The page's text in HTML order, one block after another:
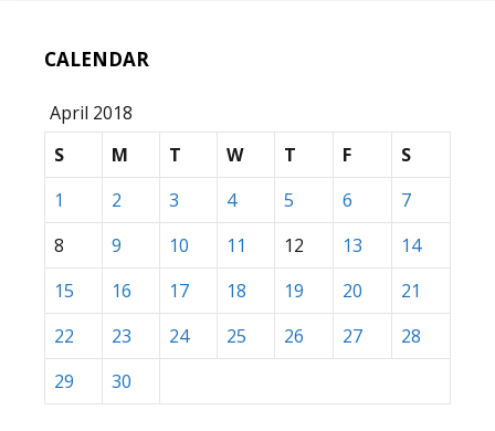
CALENDAR
April 2018
S
M T W T F
S
1
2 3 4 5 6
7
8
9 10 11 12 13
14
15
16 17 18 19 20
21
22
23 24 25 26 27
28
29
30